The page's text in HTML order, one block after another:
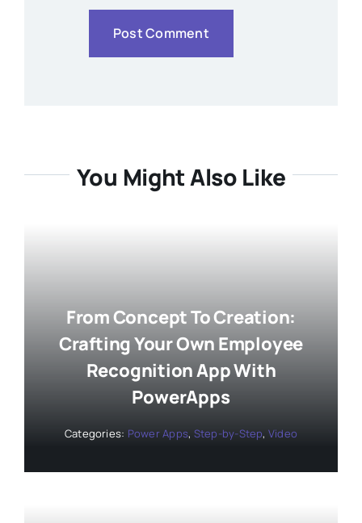
You Might Also Like
From Concept To Creation:
Crafting Your Own Employee
Recognition App With
PowerApps
Categories: Power Apps, Step-by-Step, Video